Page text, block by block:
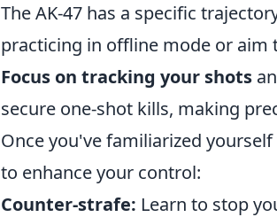
The AK-47 has a specific
practicing in offline mode or aim
Focus on tracking your shots
secure one-shot kills, making
Once you've familiarized
to enhance your control:
Counter-strafe: Learn to stop